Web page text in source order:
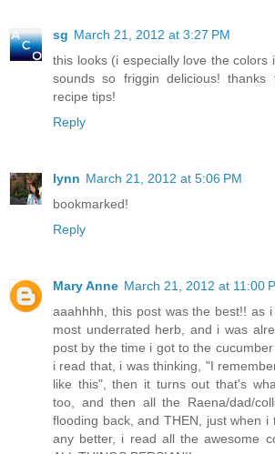
sg March 21, 2012 at 3:27 PM
this looks (i especially love the colors
sounds so friggin delicious!
recipe tips!
Reply
lynn March 21, 2012 at 5:06 PM
bookmarked!
Reply
Mary Anne March 21, 2012 at 11:00
aaahhhh, this post was the best!! as
most underrated herb, and i was
post by the time i got to the
i read that, i was thinking, "I
like this", then it turns out that's
too, and then all the Raena/dad/
flooding back, and THEN, just when
any better, i read all the awesome